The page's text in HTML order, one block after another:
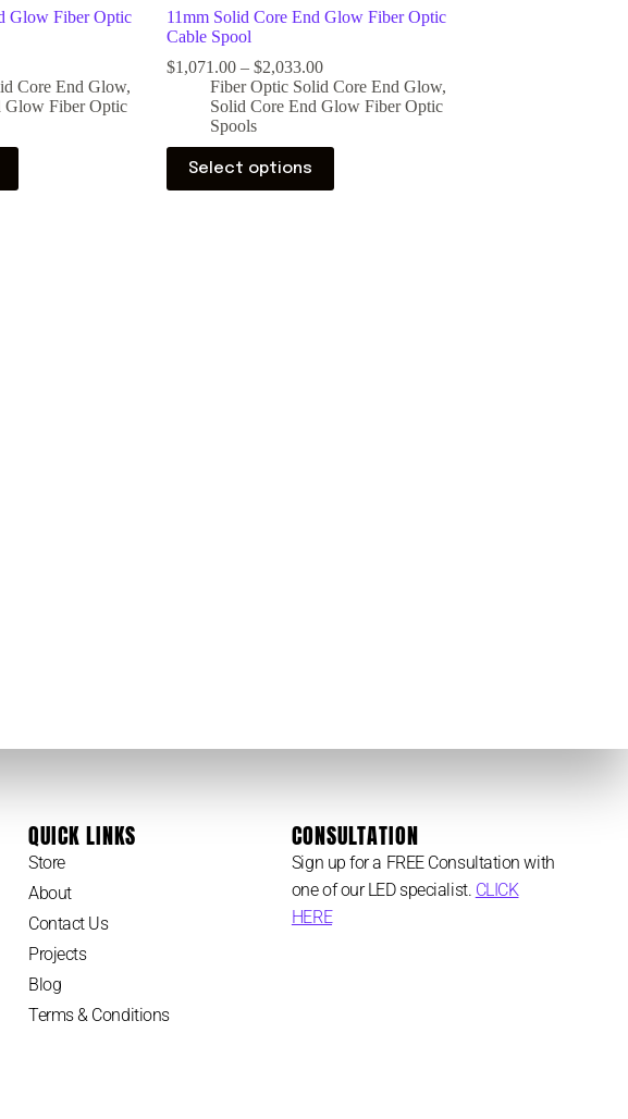
Glow Fiber Optic
Core End Glow,
Glow Fiber Optic
11mm Solid Core End Glow Fiber Optic
Cable Spool
$1,071.00 – $2,033.00
Fiber Optic Solid Core End Glow,
Solid Core End Glow Fiber Optic
Spools
Select options
QUICK LINKS
Store
About
Contact Us
Projects
Blog
Terms & Conditions
CONSULTATION
Sign up for a FREE Consultation with
one of our LED specialist. CLICK
HERE